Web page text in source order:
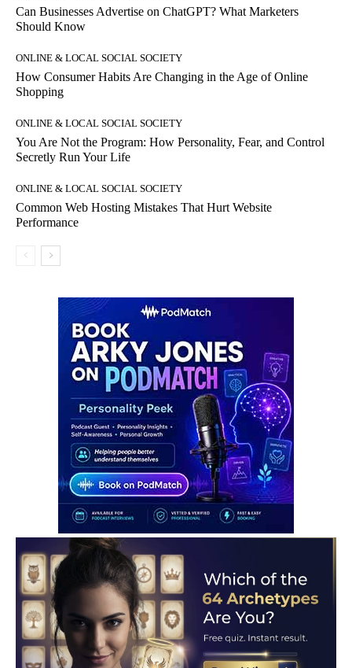
Can Businesses Advertise on ChatGPT? What Marketers
Should Know
ONLINE & LOCAL SOCIAL SOCIETY
How Consumer Habits Are Changing in the Age of Online
Shopping
ONLINE & LOCAL SOCIAL SOCIETY
You Are Not the Program: How Personality, Fear, and Control
Secretly Run Your Life
ONLINE & LOCAL SOCIAL SOCIETY
Common Web Hosting Mistakes That Hurt Website
Performance